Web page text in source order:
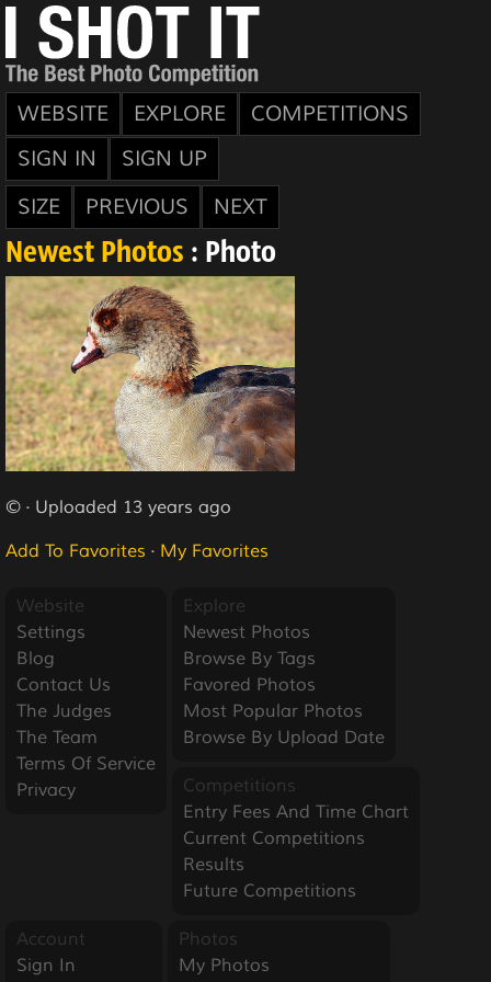
WEBSITE EXPLORE
COMPETITIONS
SIGN IN
SIGN UP
SIZE
PREVIOUS NEXT
Newest Photos : Photo
© · Uploaded 13 years ago
Add To Favorites · My Favorites
Website
Settings
Blog
Contact Us
The Judges
The Team
Terms Of Service
Privacy
Explore
Newest Photos
Browse By Tags
Favored Photos
Most Popular Photos
Browse By Upload Date
Competitions
Entry Fees And Time Chart
Current Competitions
Results
Future Competitions
Account
Sign In
Photos
My Photos